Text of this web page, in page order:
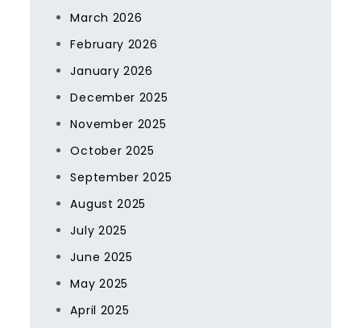
March 2026
February 2026
January 2026
December 2025
November 2025
October 2025
September 2025
August 2025
July 2025
June 2025
May 2025
April 2025